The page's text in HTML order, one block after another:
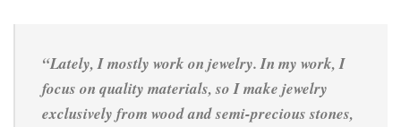
“Lately, I mostly work on jewelry. In my work, I
focus on quality materials, so I make jewelry
exclusively from wood and semi-precious stones,